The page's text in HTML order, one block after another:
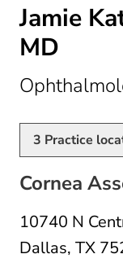
Jamie
MD
3 Practice
Cornea
10740 N
Dallas, TX